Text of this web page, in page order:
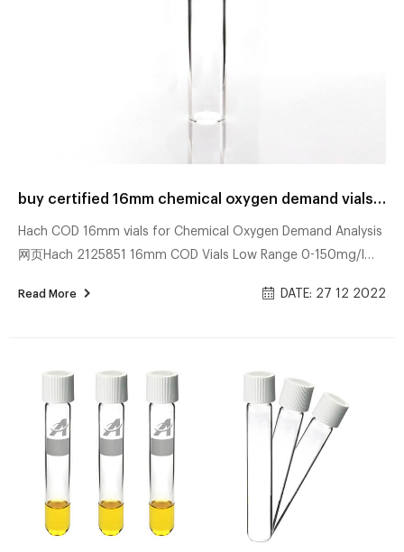
buy certified 16mm chemical oxygen demand vials for water analysis price
Hach COD 16mm vials for Chemical Oxygen Demand Analysis
网页Hach 2125851 16mm COD Vials Low Range 0-150mg/l
incl. VAT. 16mm Hach vials for vials for Chemical Oxygen
water 网页16mm Camlab Water COD vials for Chemical
Oxygen Demand Analysis. Results displayed as O2 mg/l.
Please note a reactor is required for sample diges...
Read More DATE: 27 12 2022